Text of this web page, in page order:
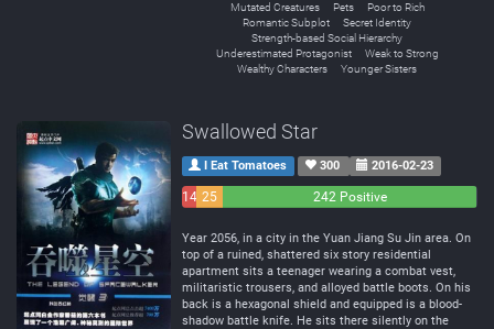
Mutated Creatures
Pets
Poor to Rich
Romantic Subplot
Secret Identity
Strength-based Social Hierarchy
Underestimated Protagonist
Weak to Strong
Wealthy Characters
Younger Sisters
Swallowed Star
I Eat Tomatoes 300 2016-02-23
14 25
242 Positive
Year 2056, in a city in the Yuan Jiang Su Jin area. On
top of a ruined, shattered six story residential
apartment sits a teenager wearing a combat vest,
militaristic trousers, and alloyed battle boots. On his
back is a hexagonal shield and equipped is a blood-
shadow battle knife. He sits there silently on the